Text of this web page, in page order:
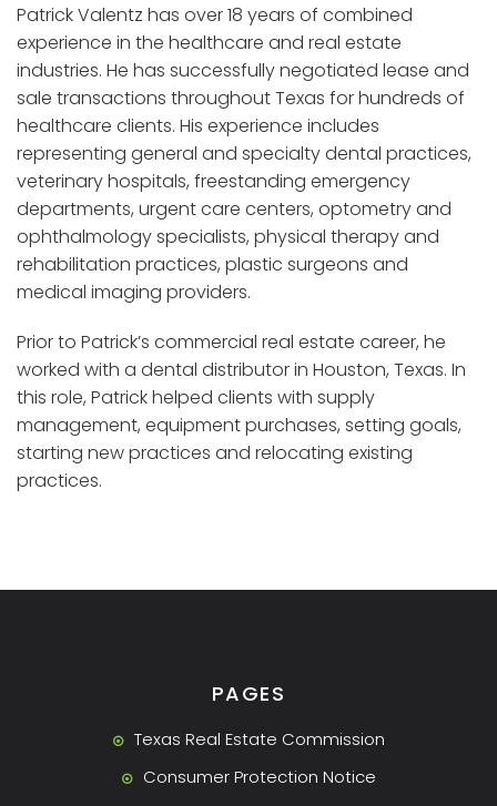
Patrick Valentz has over 18 years of combined
experience in the healthcare and real estate
industries. He has successfully negotiated lease and
sale transactions throughout Texas for hundreds of
healthcare clients. His experience includes
representing general and specialty dental practices,
veterinary hospitals, freestanding emergency
departments, urgent care centers, optometry and
ophthalmology specialists, physical therapy and
rehabilitation practices, plastic surgeons and
medical imaging providers.
Prior to Patrick’s commercial real estate career, he
worked with a dental distributor in Houston, Texas. In
this role, Patrick helped clients with supply
management, equipment purchases, setting goals,
starting new practices and relocating existing
practices.
PAGES
Texas Real Estate Commission
Consumer Protection Notice